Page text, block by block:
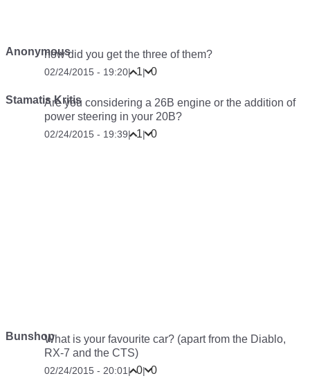
Anonymoushow did you get the three of them?
02/24/2015 - 19:20| 1| 0
Stamatis KritisAre you considering a 26B engine or the addition of
power steering in your 20B?
02/24/2015 - 19:39| 1| 0
BunshopWhat is your favourite car? (apart from the Diablo,
RX-7 and the CTS)
02/24/2015 - 20:01 | 0| 0